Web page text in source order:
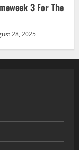
3 For The
28, 2025